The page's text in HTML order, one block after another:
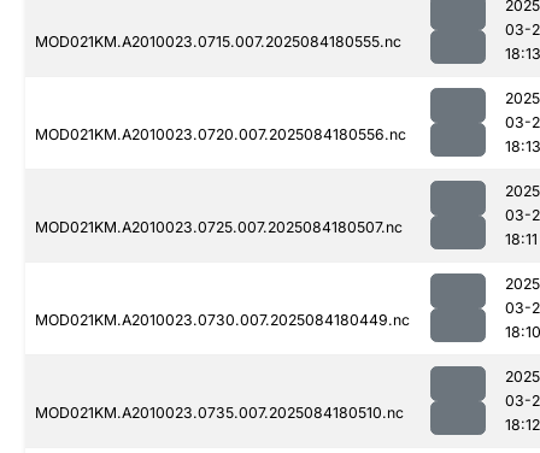
MOD021KM.A2010023.0715.007.2025084180555.nc
03-
18:13
MOD021KM.A2010023.0720.007.2025084180556.nc
03-
18:13
MOD021KM.A2010023.0725.007.2025084180507.nc
03-
18:11
MOD021KM.A2010023.0730.007.2025084180449.nc
03-
18:10
MOD021KM.A2010023.0735.007.2025084180510.nc
03-
18:12